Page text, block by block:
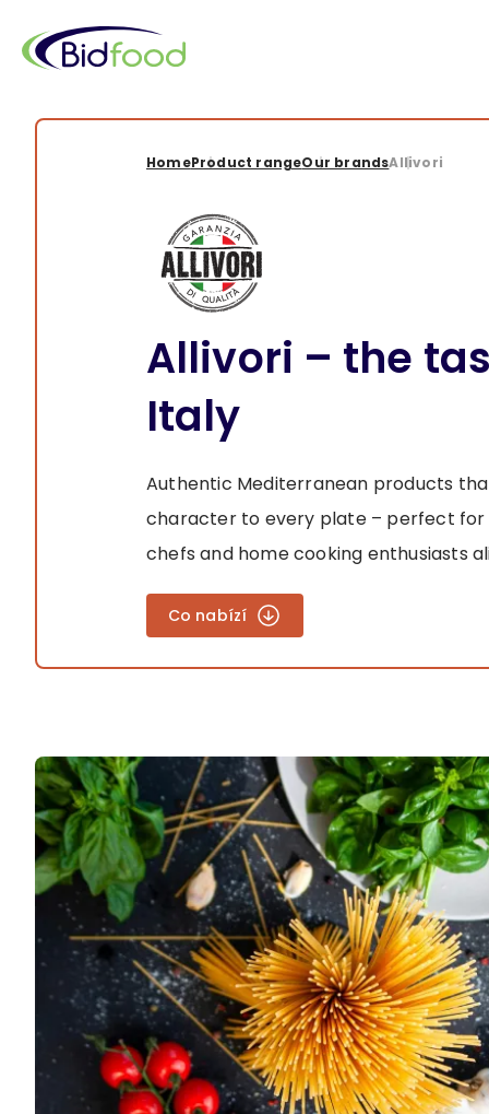
main
content
Breadcrumb
HomeProduct rangeOur brandsAllivori
Allivori – the
Italy
Authentic Mediterranean products
character to every plate – perfect for
chefs and home cooking enthusiasts
Co nabízí